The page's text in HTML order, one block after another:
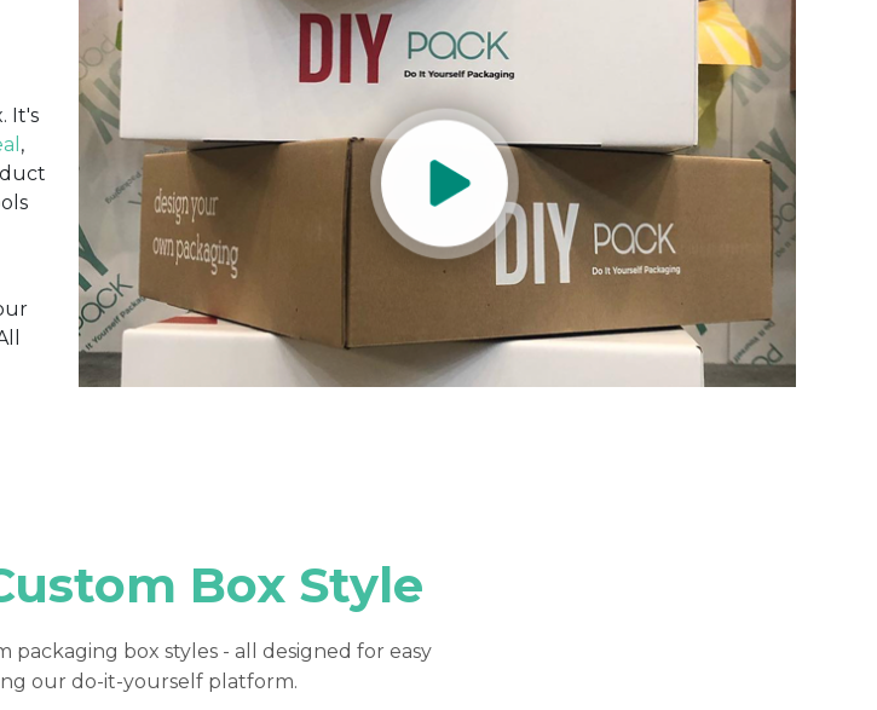
It's
,
Box Style
packaging box styles - all designed for easy
our do-it-yourself platform.